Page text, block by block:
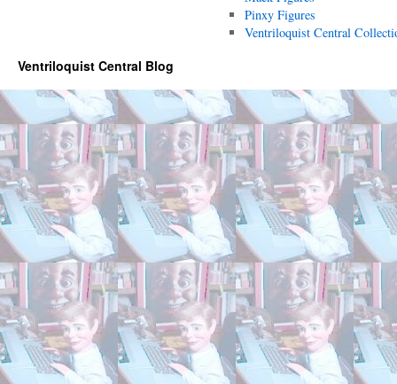
Pinxy Figures
Ventriloquist Central
Ventriloquist Central Blog